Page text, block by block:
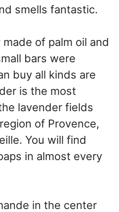
smells fantastic.
of palm oil and
bars were
buy all kinds are
is the most
lavender fields
of Provence,
You will find
in almost every
in the center